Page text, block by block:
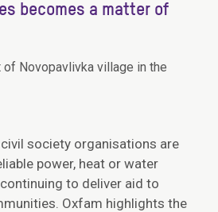
becomes a matter of
of Novopavlivka village in the
society organisations are
power, heat or water
to deliver aid to
Oxfam highlights the